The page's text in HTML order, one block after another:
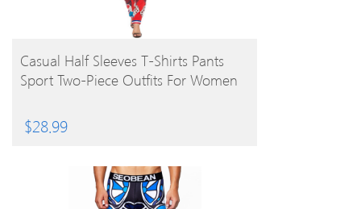
BUY PRODUCT
Casual Half Sleeves T-Shirts Pants
Sport Two-Piece Outfits For Women
$28.99